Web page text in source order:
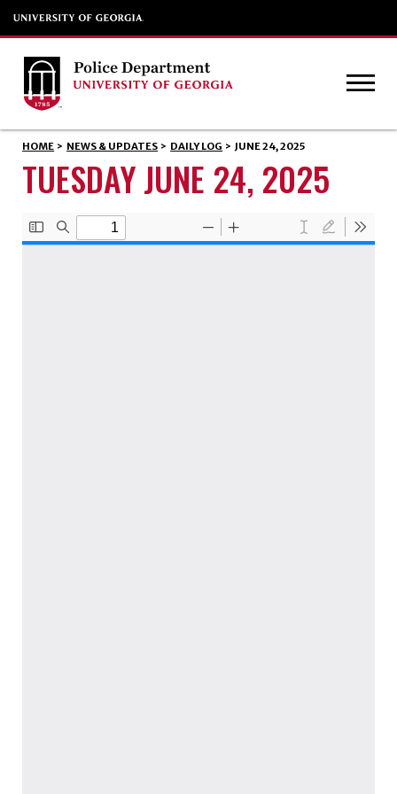
HOME > NEWS & UPDATES > DAILY LOG > JUNE 24, 2025
TUESDAY JUNE 24, 2025